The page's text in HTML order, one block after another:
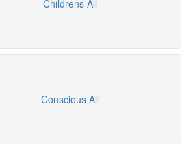
Childrens All
Conscious All